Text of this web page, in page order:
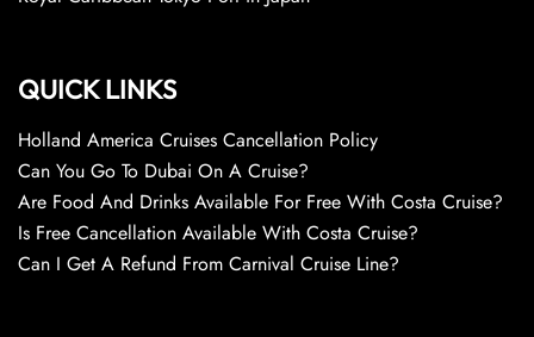
QUICK LINKS
Holland America Cruises Cancellation Policy
Can You Go To Dubai On A Cruise?
Are Food And Drinks Available For Free With Costa Cruise?
Is Free Cancellation Available With Costa Cruise?
Can I Get A Refund From Carnival Cruise Line?